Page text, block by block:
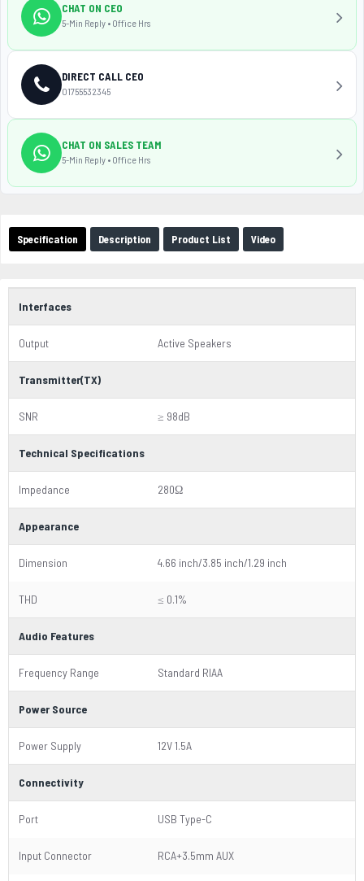
Specification Description Product List Video
Interfaces
Output Active Speakers
Transmitter(TX)
SNR ≥ 98dB
Technical Specifications
Impedance 280Ω
Appearance
Dimension 4.66 inch/3.85 inch/1.29 inch
THD ≤ 0.1%
Audio Features
Frequency Range Standard RIAA
Power Source
Power Supply 12V 1.5A
Connectivity
Port USB Type-C
Input Connector RCA+3.5mm AUX
CHAT ON CEO
5-Min Reply • Office Hrs
DIRECT CALL CEO
01755532345
CHAT ON SALES TEAM
5-Min Reply • Office Hrs